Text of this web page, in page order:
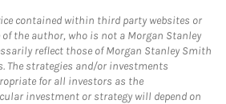
contained within third party websites or
the author, who is not a Morgan Stanley
reflect those of Morgan Stanley Smith
The strategies and/or investments
for all investors as the
investment or strategy will depend on